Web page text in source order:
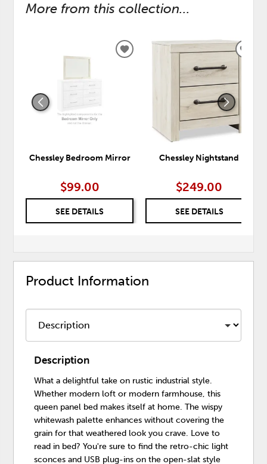
More from this collection...
Chessley Bedroom Mirror
$99.00
SEE DETAILS
ADD
Chessley Nightstand
$249.00
SEE DETAILS
Product Information
Description
What a delightful take on rustic industrial style.
Whether modern loft or modern farmhouse, this
queen panel bed makes itself at home. The wispy
whitewash palette enhances without covering the
grain for that weathered look you crave. Love to
read in bed? You're sure to find the retro-chic light
sconces and USB plug-ins on the open-slat style